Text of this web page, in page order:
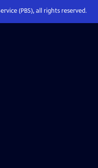
(PBS), all rights reserved.